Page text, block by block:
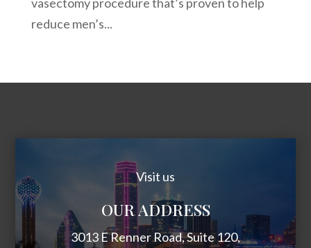
reduce men’s...
Visit us
OUR ADDRESS
3013 E Renner Road, Suite 120,